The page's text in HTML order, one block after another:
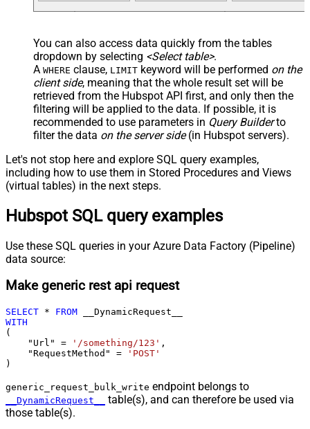
You can also access data quickly from the tables
dropdown by selecting <Select table>.
A WHERE clause, LIMIT keyword will be performed on the
client side, meaning that the whole result set will be
retrieved from the Hubspot API first, and only then the
filtering will be applied to the data. If possible, it is
recommended to use parameters in Query Builderto
filter the data on the server side(in Hubspot servers).
Let's not stop here and explore SQL query examples,
including how to use them in Stored Procedures and Views
(virtual tables) in the next steps.
Hubspot SQL query examples
Use these SQL queries in your Azure Data Factory (Pipeline)
data source:
Make generic rest api request
SELECT * FROM
WITH
(
    "Url"
= '/something/123' ,
    "RequestMethod"
=
'POST'
)
generic_request_bulk_write endpoint belongs to
__DynamicRequest__
table(s), and can therefore be used via
those table(s).